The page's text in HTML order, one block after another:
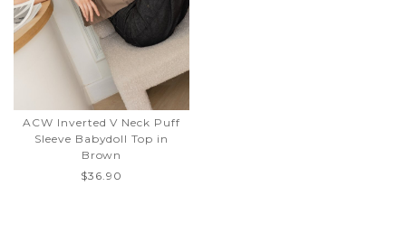
ACW Inverted V Neck Puff
Sleeve Babydoll Top in
Brown
$36.90